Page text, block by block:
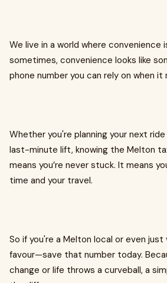
We live in a world where convenience
sometimes, convenience looks like
phone number you can rely on when
Whether you're planning your next
last-minute lift, knowing the Melton
means you’re never stuck. It means
time and your travel.
So if you're a Melton local or even just
favour—save that number today.
change or life throws a curveball, a